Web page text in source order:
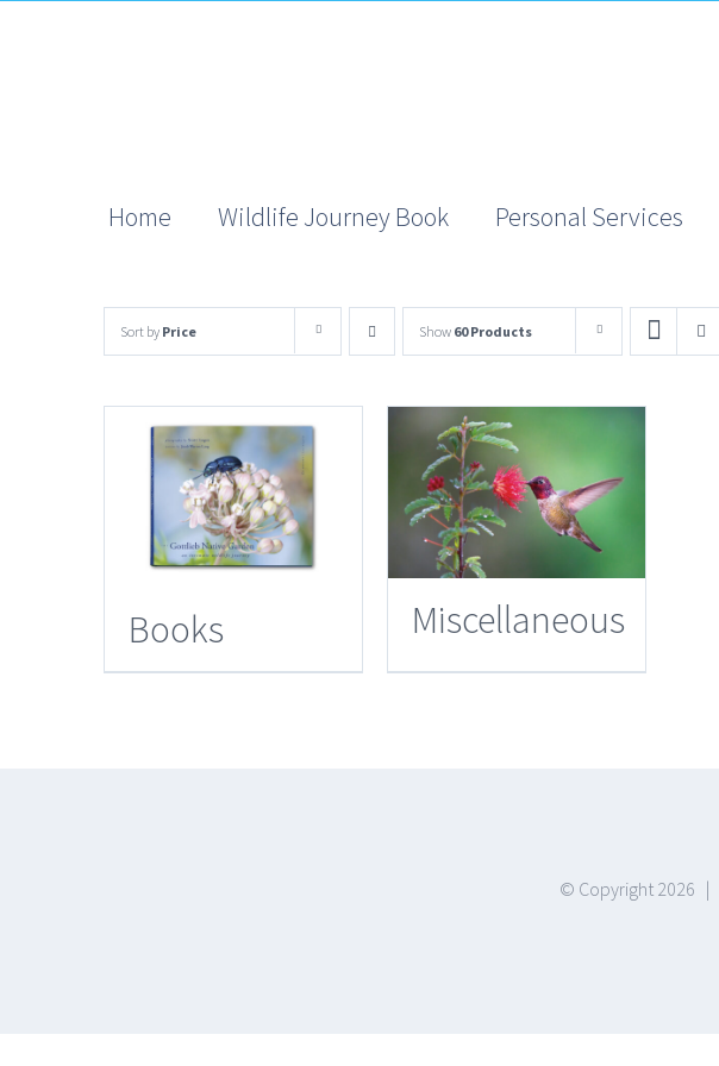
Home Wildlife Journey Book Personal Services
Sort by Price Show 60 Products
Books Miscellaneous
© Copyright 2026 |